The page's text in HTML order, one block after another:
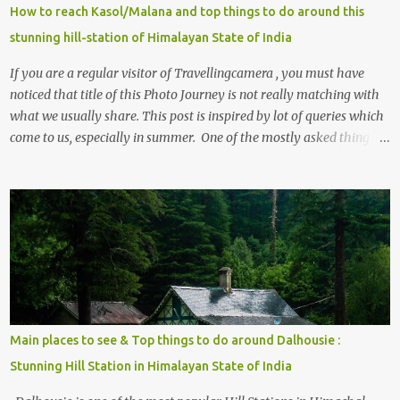
How to reach Kasol/Malana and top things to do around this
stunning hill-station of Himalayan State of India
If you are a regular visitor of Travellingcamera , you must have
noticed that title of this Photo Journey is not really matching with
what we usually share. This post is inspired by lot of queries which
come to us, especially in summer. One of the mostly asked thing is
, things to do and lot more. Related post - Kasol: A beautiful
Himalayan hotspot
Main places to see & Top things to do around Dalhousie :
Stunning Hill Station in Himalayan State of India